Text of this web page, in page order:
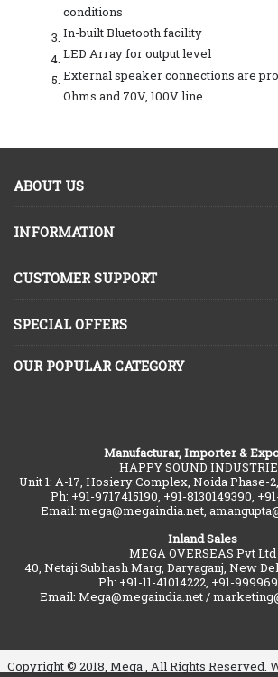
conditions
In-built Bluetooth facility
LED Array for output level
External speaker connections are
Ohms and 70V, 100V line.
ABOUT US
INFORMATION
CUSTOMER SUPPORT
SPECIAL OFFERS
OUR POPULAR CATEGORY
Manufacturar, Importer &
HAPPY SOUND
Unit 1: A-17, Hosiery Complex, Noida Phase-
Ph: +91-9717415190, +91-8130149390,
Email: mega@megaindia.net,
Inland Sales
MEGA OVERSEAS Pvt Ltd
40, Netaji Subhash Marg, Daryaganj, New
Ph: +91-11-41014222, +91-
Email: Mega@megaindia.net /
Copyright © 2018, Mega , All Rights Reserved.